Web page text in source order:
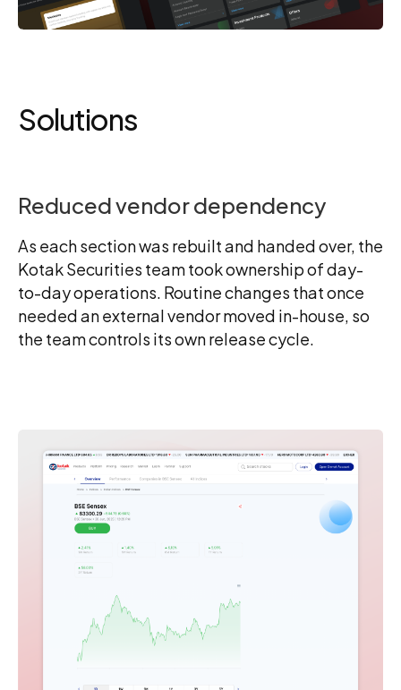
Solutions
Reduced vendor dependency
As each section was rebuilt and handed over, the
Kotak Securities team took ownership of day-
to-day operations. Routine changes that once
needed an external vendor moved in-house, so
the team controls its own release cycle.